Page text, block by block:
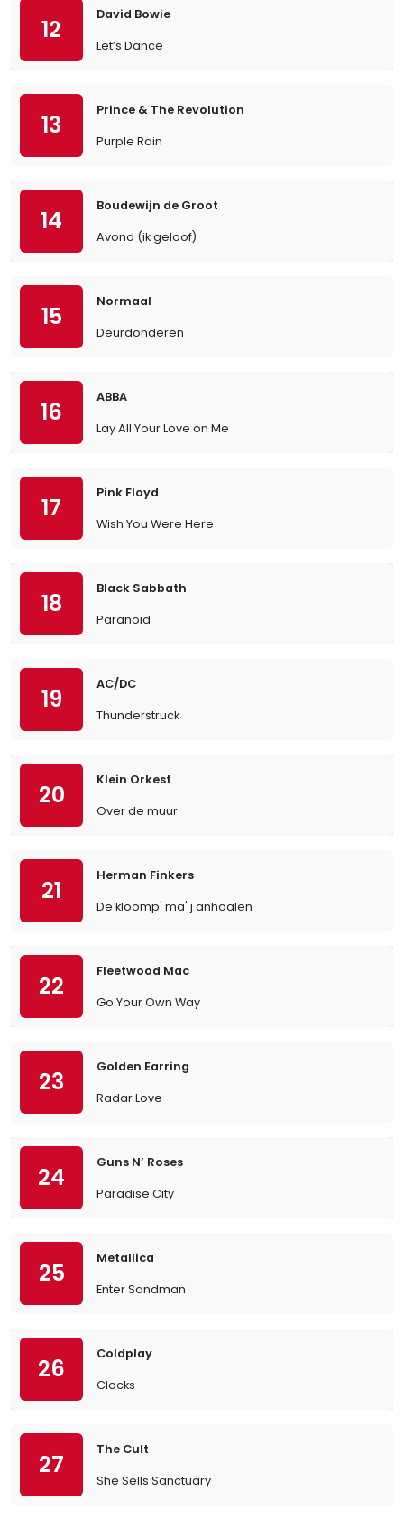
12
David Bowie
Let’s Dance
13
Prince & The Revolution
Purple Rain
14
Boudewijn de Groot
Avond (ik geloof)
15
Normaal
Deurdonderen
16
ABBA
Lay All Your Love on Me
17
Pink Floyd
Wish You Were Here
18
Black Sabbath
Paranoid
19
AC/DC
Thunderstruck
20
Klein Orkest
Over de muur
21
Herman Finkers
De kloomp' ma' j anhoalen
22
Fleetwood Mac
Go Your Own Way
23
Golden Earring
Radar Love
24
Guns N’ Roses
Paradise City
25
Metallica
Enter Sandman
26
Coldplay
Clocks
27
The Cult
She Sells Sanctuary